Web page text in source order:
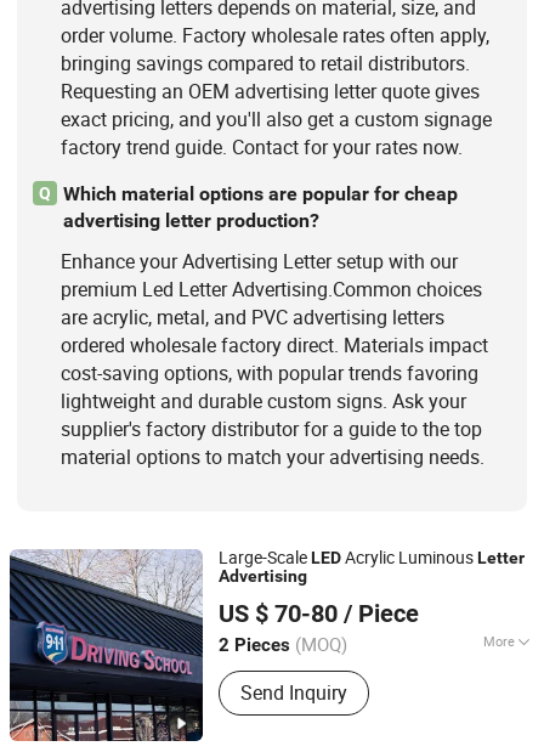
advertising letters depends on material, size, and
order volume. Factory wholesale rates often apply,
bringing savings compared to retail distributors.
Requesting an OEM advertising letter quote gives
exact pricing, and you'll also get a custom signage
factory trend guide. Contact for your rates now.
Q
Which material options are popular for cheap
advertising letter production?
Enhance your Advertising Letter setup with our
premium Led Letter Advertising.Common choices
are acrylic, metal, and PVC advertising letters
ordered wholesale factory direct. Materials impact
cost-saving options, with popular trends favoring
lightweight and durable custom signs. Ask your
supplier's factory distributor for a guide to the top
material options to match your advertising needs.
Large-ScaleLEDAcrylic LuminousLetter
Advertising
US $ 70-80 / Piece
2 Pieces (MOQ) More
Material :Stainless Steel
Send Inquiry
Lu'an Mucheng Advertising Logo Co., Ltd.
Anhui, China